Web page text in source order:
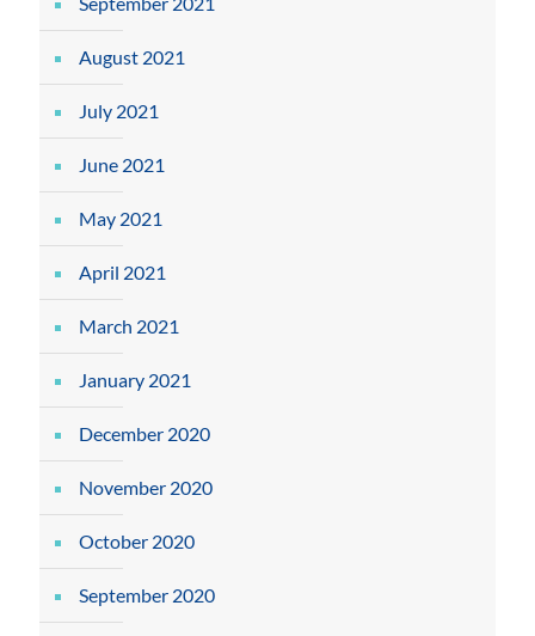
August 2021
July 2021
June 2021
May 2021
April 2021
March 2021
January 2021
December 2020
November 2020
October 2020
September 2020